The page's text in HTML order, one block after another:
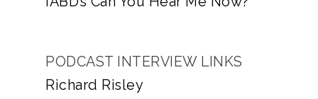
PODCAST INTERVIEW LINKS
Richard Risley